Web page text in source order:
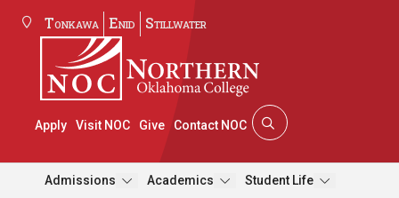
Tonkawa Enid Stillwater
Apply Visit NOC Give Contact NOC
Admissions Academics Student Life